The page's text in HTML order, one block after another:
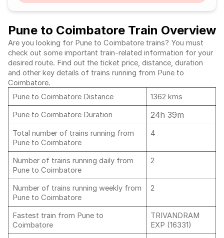
Pune to Coimbatore Train Overview
Are you looking for Pune to Coimbatore trains? You must
check out some important train-related information for your
desired route. Find out the ticket price, distance, duration
and other key details of trains running from Pune to
Coimbatore.
Pune to Coimbatore Distance
1362 kms
Pune to Coimbatore Duration
24h 39m
Total number of trains running from
Pune to Coimbatore
4
Number of trains running daily from
Pune to Coimbatore
2
Number of trains running weekly from
Pune to Coimbatore
2
Fastest train from Pune to
Coimbatore
TRIVANDRAM
EXP (16331)